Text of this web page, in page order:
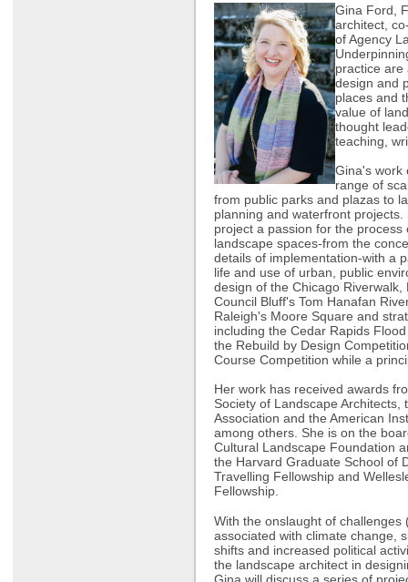
Gina Ford, F
architect,
of Agency
practice are
design and
places and
value of
thought
teaching,
Gina's work
range of
from public parks and plazas to
planning and waterfront
project a passion for the process
landscape spaces-from the
details of implementation-with a
life and use of urban, public
design of the Chicago Riverwalk,
Council Bluff's Tom Hanafan
Raleigh's Moore Square and
including the Cedar Rapids
the Rebuild by Design
Course Competition while a
Her work has received awards
Society of Landscape Architects,
Association and the American
among others. She is on the
Cultural Landscape Foundation
the Harvard Graduate School of
Travelling Fellowship and
Fellowship.
With the onslaught of challenges
associated with climate change,
shifts and increased political
the landscape architect in